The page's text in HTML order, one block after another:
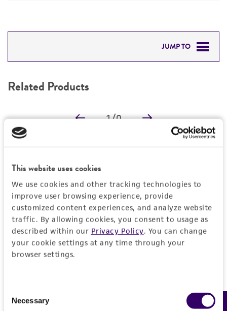
This website uses cookies
We use cookies and other tracking technologies to
improve user browsing experience, provide
customized content experiences, and analyze website
traffic. By allowing cookies, you consent to usage as
described within our Privacy Policy. You can change
your cookie settings at any time through your
browser settings.
Selection
Necessary
JUMP TO
PERMITS & RESTRICTIONS
Related Products
1/0
Detailed product information
EXPAND ALL
Characteristics
Comments
Reported to contain EcoRI/HindIII fragments of
Confirmed to contain EcoRI/HindIII fragments
Vector information
Vector name
Handling information